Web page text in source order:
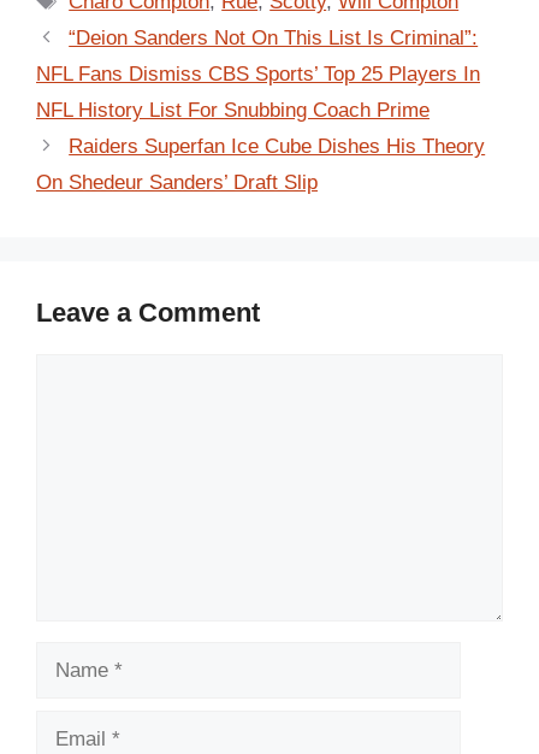
“Deion Sanders Not On This List Is Criminal”:
NFL Fans Dismiss CBS Sports’ Top 25 Players In
NFL History List For Snubbing Coach Prime
Raiders Superfan Ice Cube Dishes His Theory
On Shedeur Sanders’ Draft Slip
Leave a Comment